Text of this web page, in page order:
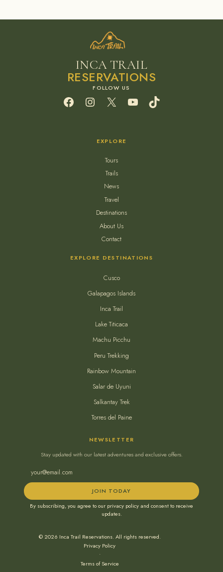
INCA TRAIL
RESERVATIONS
Facebook
Instagram
X YouTube
EXPLORE
Tours
Trails
News
Travel
Destinations
About Us
Contact
EXPLORE DESTINATIONS
Cusco
Galapagos Islands
Inca Trail
Lake Titicaca
Machu Picchu
Peru Trekking
Rainbow Mountain
Salar de Uyuni
Salkantay Trek
Torres del Paine
NEWSLETTER
Stay updated with our latest adventures and exclusive offers.
JOIN TODAY
By subscribing, you agree to our privacy policy and consent to receive
updates.
© 2026 Inca Trail Reservations. All rights reserved.
Privacy Policy
•
Terms of Service